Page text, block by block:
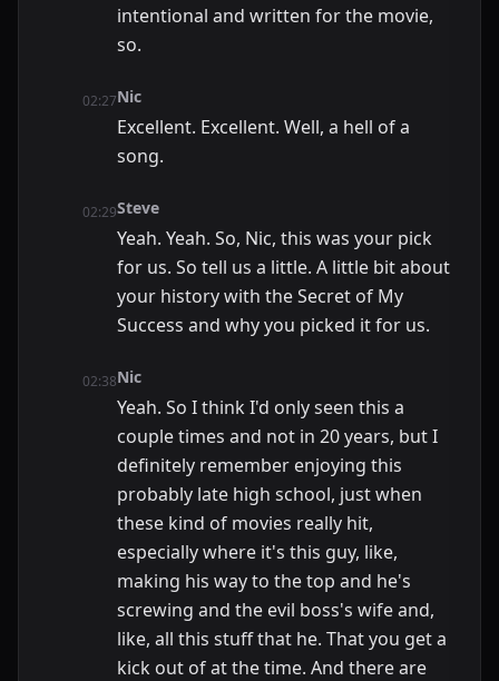
intentional and written for the movie,
so.
02:27Nic
Excellent. Excellent. Well, a hell of a
song.
02:29Steve
Yeah. Yeah. So, Nic, this was your pick
for us. So tell us a little. A little bit about
your history with the Secret of My
Success and why you picked it for us.
02:38Nic
Yeah. So I think I'd only seen this a
couple times and not in 20 years, but I
definitely remember enjoying this
probably late high school, just when
these kind of movies really hit,
especially where it's this guy, like,
making his way to the top and he's
screwing and the evil boss's wife and,
like, all this stuff that he. That you get a
kick out of at the time. And there are